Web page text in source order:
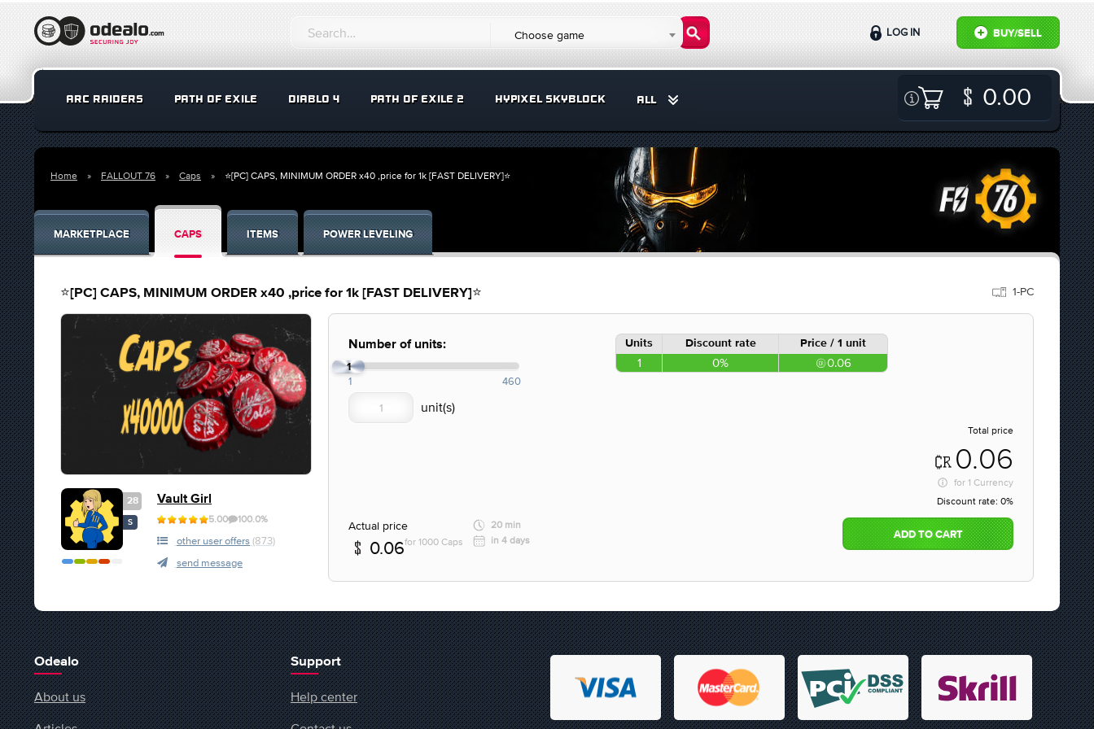
Choose game BUY/SELL
LOG IN
ARC RAIDERS PATH OF EXILE DIABLO 4 PATH OF EXILE 2 HYPIXEL SKYBLOCK ALL 0.00
Home FALLOUT 76 Caps ⭐[PC] CAPS, MINIMUM ORDER x40 ,price for 1k [FAST DELIVERY]⭐
MARKETPLACE CAPS ITEMS POWER LEVELING
⭐[PC] CAPS, MINIMUM ORDER x40 ,price for 1k [FAST DELIVERY]⭐ 1-PC
28
S
Vault Girl
5.00 100.0%
other user offers (873)
send message
Number of units:
1
1 460
Units Discount rate Price / 1 unit
1 0% 0.06
Total price
0.06
for 1 Currency
Discount rate: 0%
Actual price
0.06for 1000 Caps
20 min
in 4 days
ADD TO CART
Odealo
About us
Support
Help center